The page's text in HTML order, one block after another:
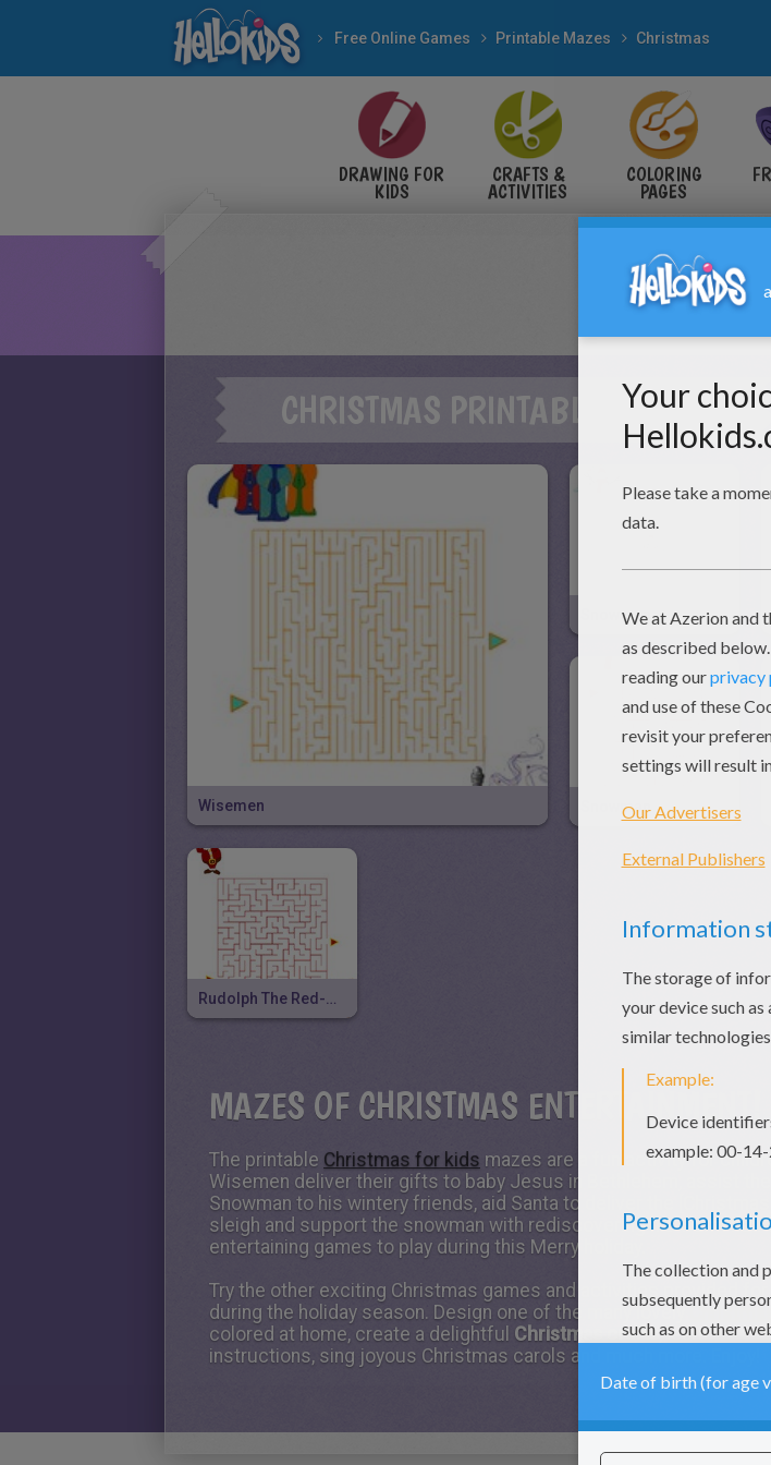
Free Online Games Printable Mazes Christmas
DRAWING FOR
KIDS
CRAFTS &
ACTIVITIES
COLORING
PAGES
CHRISTMAS PRINTABLE MAZES
Wisemen
Snowmen
Snowman
MAZES OF CHRISTMAS ENTERTAINMENT!
The printable Christmas for kids mazes are a fun activity for
Wisemen deliver their gifts to baby Jesus in Bethlehem, assist
Snowman to his wintery friends, aid Santa to deliver the
sleigh and support the snowman with rediscovering his warm
entertaining games to play during this Merry holiday.
Try the other exciting Christmas games and activities provided
during the holiday season. Design one of the many lovely
colored at home, create a delightful Christmas crafts, learnhow
instructions, sing joyous Christmas carols and much more. Enjoy!